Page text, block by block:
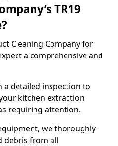
TR19
Cleaning Company for
a comprehensive and
a detailed inspection to
kitchen extraction
requiring attention.
we thoroughly
debris from all